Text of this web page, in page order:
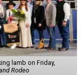
lamb on Friday,
Rodeo